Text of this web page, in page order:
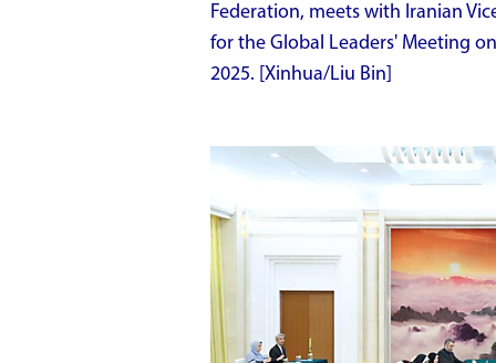
Federation, meets with Iranian
for the Global Leaders' Meeting
2025. [Xinhua/Liu Bin]